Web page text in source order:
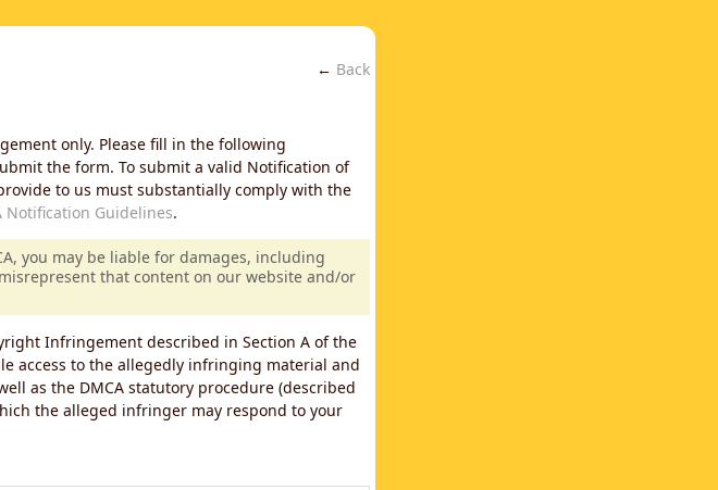
← Back
only. Please fill in the following
the form. To submit a valid Notification of
to us must substantially comply with the
Notification Guidelines.
you may be liable for damages, including
that content on our website and/or
Infringement described in Section A of the
access to the allegedly infringing material and
as the DMCA statutory procedure (described
the alleged infringer may respond to your